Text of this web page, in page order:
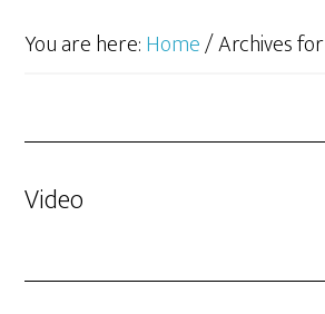
You are here:Home/Archives for
Video